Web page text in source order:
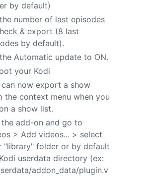
by default)
number of last episodes
& export (8 last
by default).
Automatic update to ON.
your Kodi
can now export a show
the context menu when you
a show list.
the add-on and go to
> Add videos... > select
"library" folder or by default
userdata directory (ex:
addon_data/plugin.v